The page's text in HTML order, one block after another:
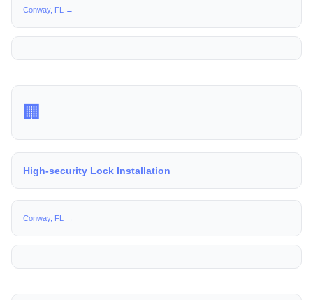
Conway, FL →
🏢
High-security Lock Installation
Conway, FL →